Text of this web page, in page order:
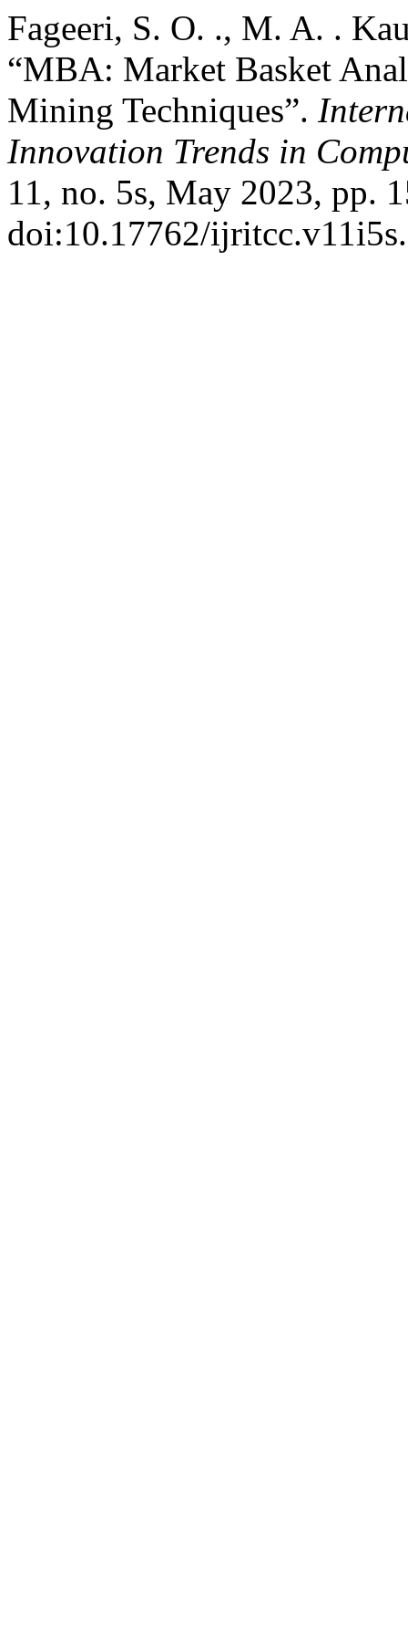
Fageeri, S. O. ., M. A. .
“MBA: Market Basket
Mining Techniques”.
Innovation Trends in
11, no. 5s, May 2023, pp.
doi:10.17762/